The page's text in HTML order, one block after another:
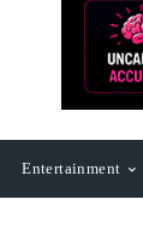
Entertainment